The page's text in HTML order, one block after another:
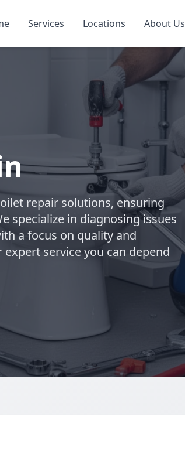
Services Locations About Us
repair solutions, ensuring
specialize in diagnosing issues
a focus on quality and
service you can depend